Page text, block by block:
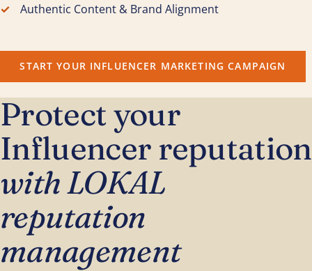
Authentic Content & Brand Alignment
START YOUR INFLUENCER MARKETING CAMPAIGN
Protect your
Influencer reputation
with LOKAL
reputation
management